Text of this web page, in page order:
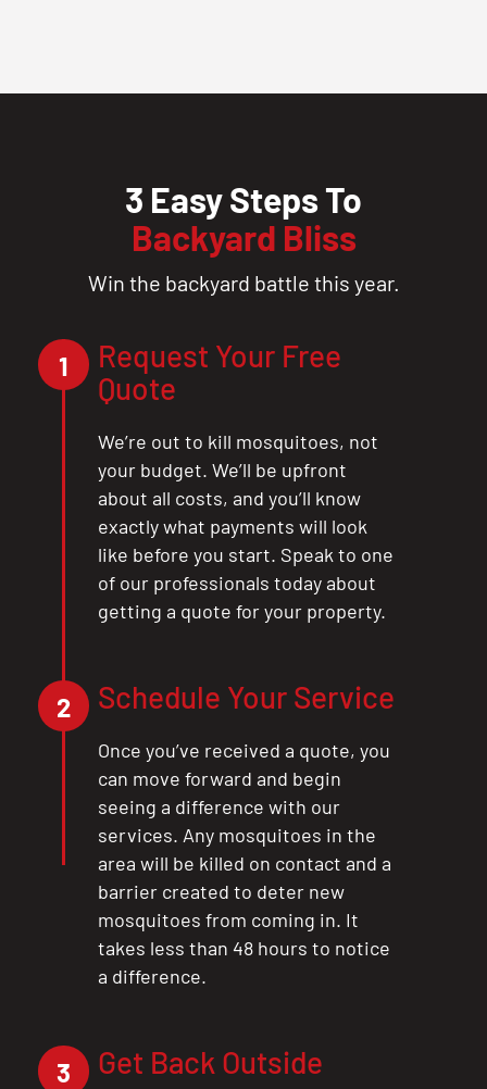
3 Easy Steps To
Backyard Bliss
Win the backyard battle this year.
1
Request Your Free
Quote
We’re out to kill mosquitoes, not
your budget. We’ll be upfront
about all costs, and you’ll know
exactly what payments will look
like before you start. Speak to one
of our professionals today about
getting a quote for your property.
2 Schedule Your Service
Once you’ve received a quote, you
can move forward and begin
seeing a difference with our
services. Any mosquitoes in the
area will be killed on contact and a
barrier created to deter new
mosquitoes from coming in. It
takes less than 48 hours to notice
a difference.
3 Get Back Outside